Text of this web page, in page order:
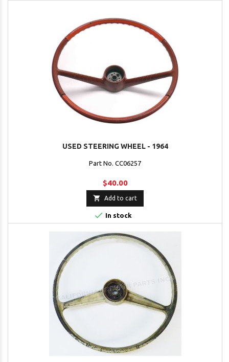
USED STEERING WHEEL - 1964
Part No. CC06257
$40.00
 Add to cart
 In stock